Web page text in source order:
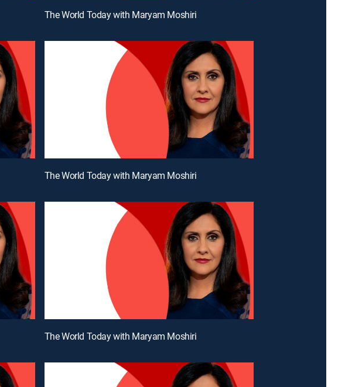
The World Today with Maryam Moshiri
The World Today with Maryam Moshiri
The World Today with Maryam Moshiri